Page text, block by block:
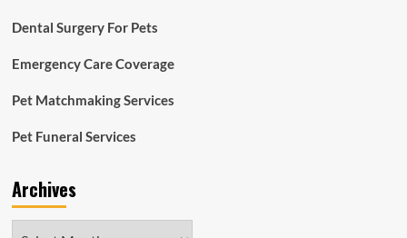
Dental Surgery For Pets
Emergency Care Coverage
Pet Matchmaking Services
Pet Funeral Services
Archives